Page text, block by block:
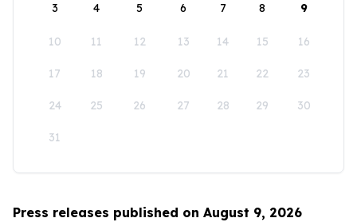
3 4 5 6 7 8 9
10 11 12 13 14 15 16
17 18 19 20 21 22 23
24 25 26 27 28 29 30
31
Press releases published on August 9, 2026